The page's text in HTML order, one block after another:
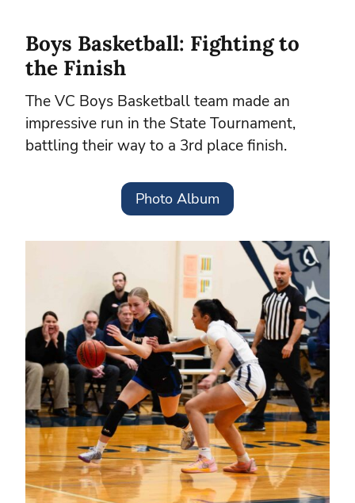
Boys Basketball: Fighting to
the Finish
The VC Boys Basketball team made an
impressive run in the State Tournament,
battling their way to a 3rd place finish.
Photo Album